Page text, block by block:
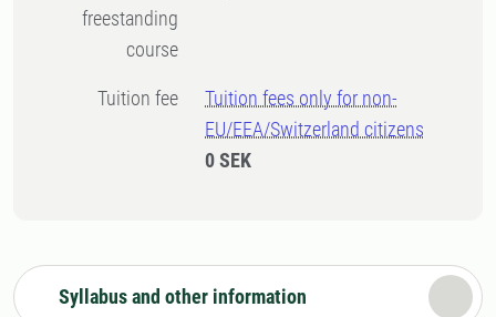
freestanding
course
Tuition fee
Tuition fees only for non-
EU/EEA/Switzerland citizens
0 SEK
Syllabus and other information